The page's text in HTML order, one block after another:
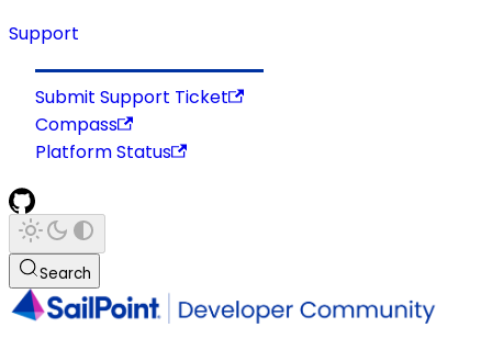
Support
Submit Support Ticket
Compass
Platform Status
Search